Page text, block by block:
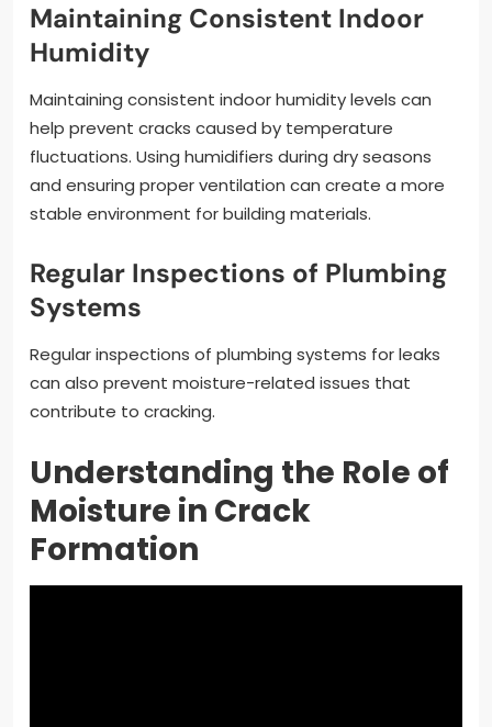
Maintaining Consistent Indoor
Humidity
Maintaining consistent indoor humidity levels can
help prevent cracks caused by temperature
fluctuations. Using humidifiers during dry seasons
and ensuring proper ventilation can create a more
stable environment for building materials.
Regular Inspections of Plumbing
Systems
Regular inspections of plumbing systems for leaks
can also prevent moisture-related issues that
contribute to cracking.
Understanding the Role of
Moisture in Crack
Formation